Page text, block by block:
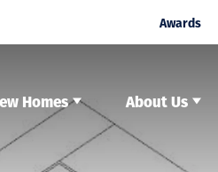
Awards
Homes About Us